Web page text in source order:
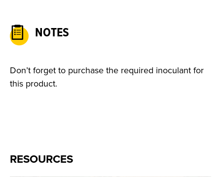
NOTES
Don’t forget to purchase the required inoculant for
this product.
RESOURCES